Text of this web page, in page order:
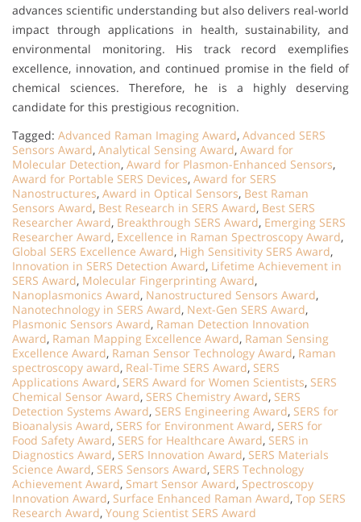
advances scientific understanding but also delivers real-world
impact through applications in health, sustainability, and
environmental monitoring. His track record exemplifies
excellence, innovation, and continued promise in the field of
chemical sciences. Therefore, he is a highly deserving
candidate for this prestigious recognition.
Tagged: Advanced Raman Imaging Award, Advanced SERS
Sensors Award, Analytical Sensing Award, Award for
Molecular Detection, Award for Plasmon-Enhanced Sensors,
Award for Portable SERS Devices, Award for SERS
Nanostructures, Award in Optical Sensors, Best Raman
Sensors Award, Best Research in SERS Award, Best SERS
Researcher Award, Breakthrough SERS Award, Emerging SERS
Researcher Award, Excellence in Raman Spectroscopy Award,
Global SERS Excellence Award, High Sensitivity SERS Award,
Innovation in SERS Detection Award, Lifetime Achievement in
SERS Award, Molecular Fingerprinting Award,
Nanoplasmonics Award, Nanostructured Sensors Award,
Nanotechnology in SERS Award, Next-Gen SERS Award,
Plasmonic Sensors Award, Raman Detection Innovation
Award, Raman Mapping Excellence Award, Raman Sensing
Excellence Award, Raman Sensor Technology Award, Raman
spectroscopy award, Real-Time SERS Award, SERS
Applications Award, SERS Award for Women Scientists, SERS
Chemical Sensor Award, SERS Chemistry Award, SERS
Detection Systems Award, SERS Engineering Award, SERS for
Bioanalysis Award, SERS for Environment Award, SERS for
Food Safety Award, SERS for Healthcare Award, SERS in
Diagnostics Award, SERS Innovation Award, SERS Materials
Science Award, SERS Sensors Award, SERS Technology
Achievement Award, Smart Sensor Award, Spectroscopy
Innovation Award, Surface Enhanced Raman Award, Top SERS
Research Award, Young Scientist SERS Award